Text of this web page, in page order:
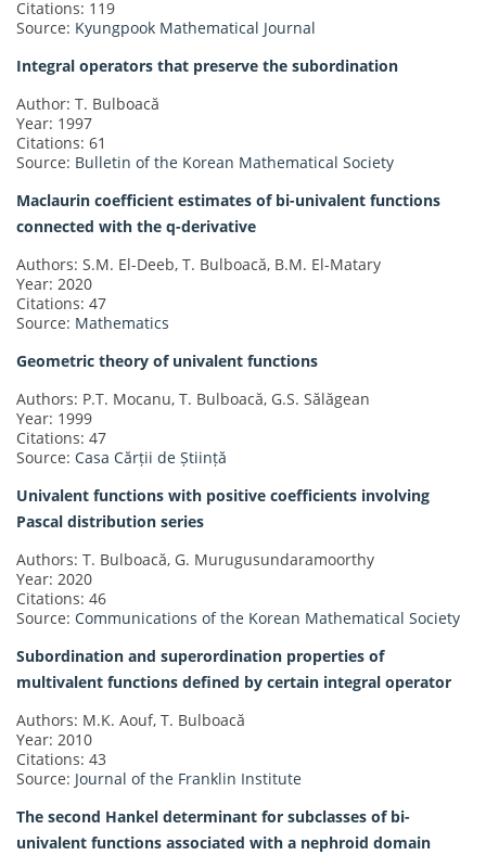
Citations: 119
Source: Kyungpook Mathematical Journal
Integral operators that preserve the subordination
Author: T. Bulboacă
Year: 1997
Citations: 61
Source: Bulletin of the Korean Mathematical Society
Maclaurin coefficient estimates of bi-univalent functions
connected with the q-derivative
Authors: S.M. El-Deeb, T. Bulboacă, B.M. El-Matary
Year: 2020
Citations: 47
Source: Mathematics
Geometric theory of univalent functions
Authors: P.T. Mocanu, T. Bulboacă, G.S. Sălăgean
Year: 1999
Citations: 47
Source: Casa Cărții de Știință
Univalent functions with positive coefficients involving
Pascal distribution series
Authors: T. Bulboacă, G. Murugusundaramoorthy
Year: 2020
Citations: 46
Source: Communications of the Korean Mathematical Society
Subordination and superordination properties of
multivalent functions defined by certain integral operator
Authors: M.K. Aouf, T. Bulboacă
Year: 2010
Citations: 43
Source: Journal of the Franklin Institute
The second Hankel determinant for subclasses of bi-
univalent functions associated with a nephroid domain